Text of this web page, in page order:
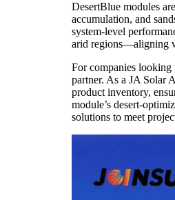
DesertBlue modules
accumulation, and
system-level
arid regions—aligning
For companies looking
partner. As a JA Solar
product inventory,
module’s desert-
solutions to meet